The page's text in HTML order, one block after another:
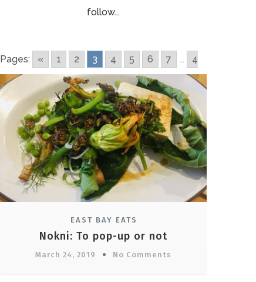
follow...
EAST BAY EATS
Nokni: To pop-up or not
March 24, 2019 No Comments
Pages: « 1 2 3 4 5 6 7 ... 4